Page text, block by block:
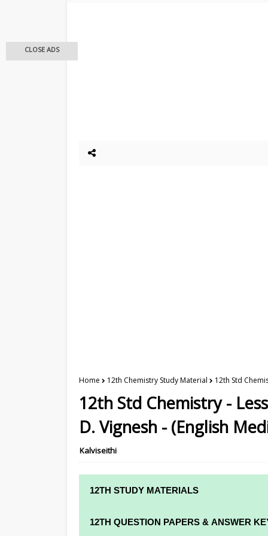
Home 12th Chemistry Study Material 12th Std
12th Std Chemistry -
D. Vignesh - (English
Kalviseithi
12TH STUDY MATERIALS
12TH STD STUDY MATERIALS
12TH QUESTION PAPERS & ANSWER
CLOSE ADS